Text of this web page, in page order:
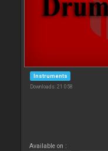
Instruments
Downloads: 21 058
Available on :